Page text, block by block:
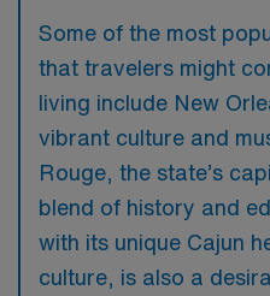
Some of the most
that travelers might
living include New
vibrant culture and
Rouge, the state’s
blend of history and
with its unique Cajun
culture, is also a